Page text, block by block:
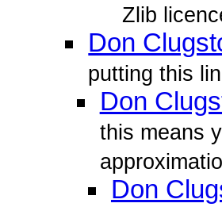
Zlib
Don
putting this
Don
this means
Don